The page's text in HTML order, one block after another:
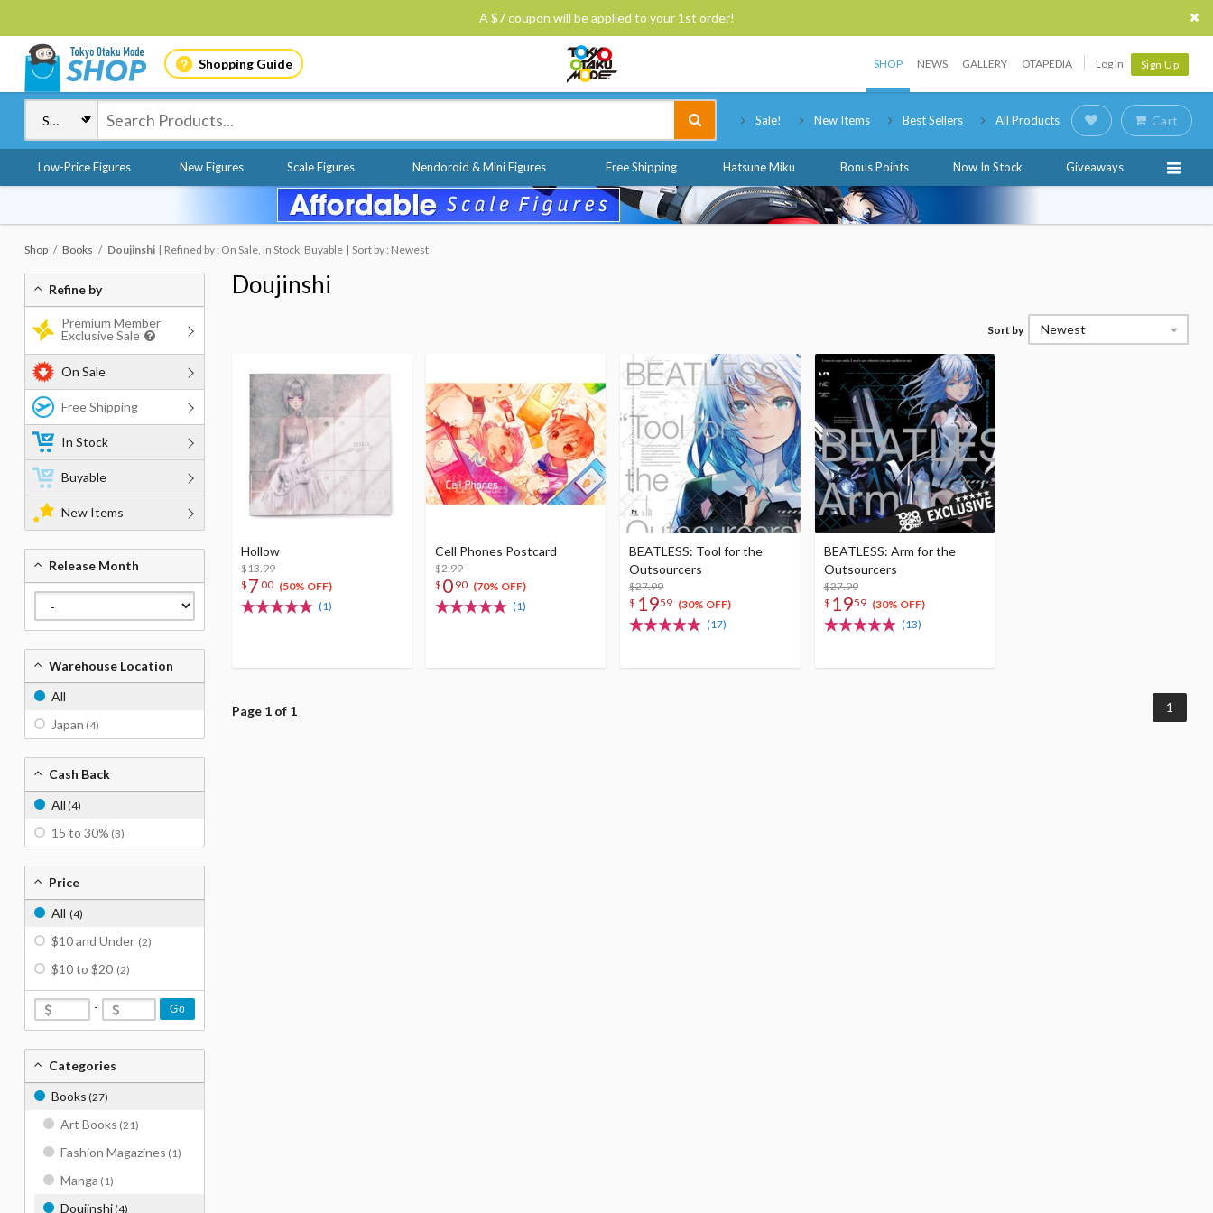
A $7 coupon will be applied to your 1st order!
Shopping Guide SHOP NEWS GALLERY OTAPEDIA Log In Sign Up
Sale! New Items Best Sellers All Products Cart
Low-Price Figures New Figures Scale Figures Nendoroid & Mini Figures Free Shipping Hatsune Miku Bonus Points Now In Stock Giveaways
Shop Books Doujinshi Refined by : On Sale, In Stock, Buyable Sort by : Newest
Doujinshi
Sort by Newest
Hollow
$13.99
$ 7 00 (50% OFF)
(1)
Cell Phones Postcard
$2.99
$ 0 90 (70% OFF)
(1)
BEATLESS: Tool for the
Outsourcers
$27.99
$ 1959 (30% OFF)
(17)
BEATLESS: Arm for the
Outsourcers
$27.99
$ 1959 (30% OFF)
(13)
Page 1 of 1 1
Refine by
Premium Member
Exclusive Sale
On Sale
Free Shipping
In Stock
Buyable
New Items
Release Month
Warehouse Location
All
Japan (4)
Cash Back
All (4)
15 to 30% (3)
Price
All (4)
$10 and Under (2)
$10 to $20 (2)
- Go
Categories
Books (27)
Art Books (21)
Fashion Magazines (1)
Manga (1)
Doujinshi(4)